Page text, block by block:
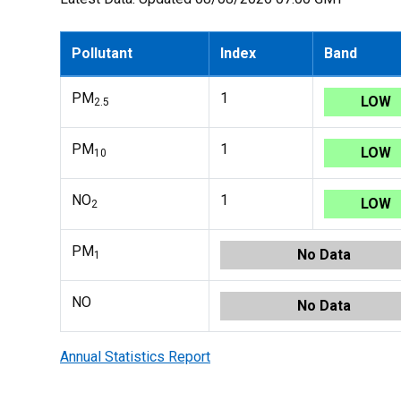
Pollutant Index Band
PM2.5 1 LOW
PM10 1 LOW
NO2 1 LOW
PM1 No Data
NO No Data
Annual Statistics Report